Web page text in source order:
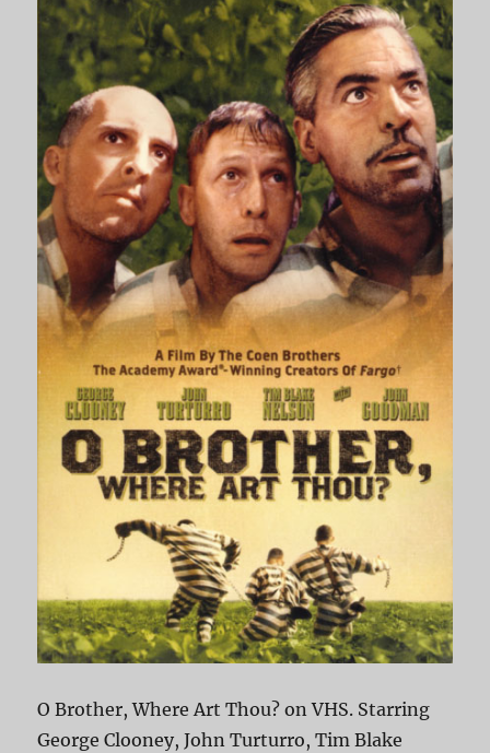
O Brother, Where Art Thou? on VHS. Starring
George Clooney, John Turturro, Tim Blake